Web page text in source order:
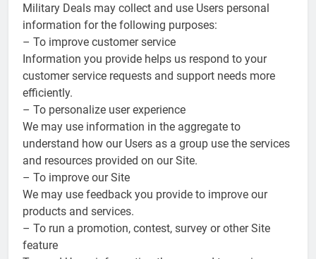
Military Deals may collect and use Users personal
information for the following purposes:
– To improve customer service
Information you provide helps us respond to your
customer service requests and support needs more
efficiently.
– To personalize user experience
We may use information in the aggregate to
understand how our Users as a group use the services
and resources provided on our Site.
– To improve our Site
We may use feedback you provide to improve our
products and services.
– To run a promotion, contest, survey or other Site
feature